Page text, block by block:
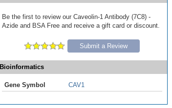
Be the first to review our Caveolin-1 Antibody (7C8) -
Azide and BSA Free and receive a gift card or discount.
Submit a Review
Bioinformatics
Gene Symbol CAV1